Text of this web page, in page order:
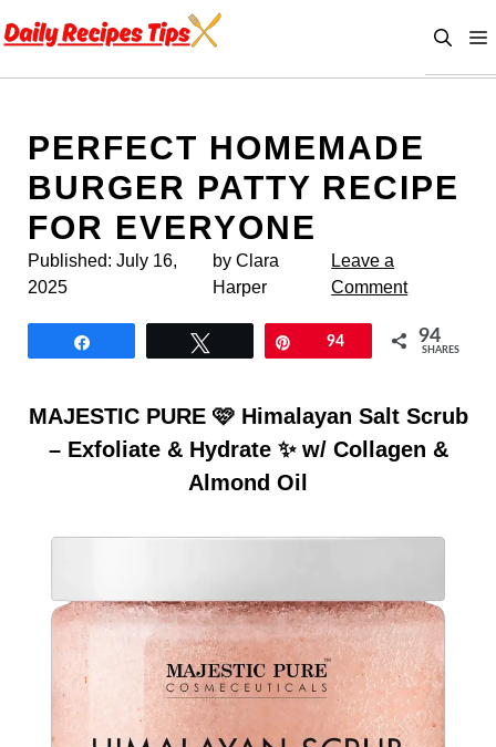
to
PERFECT HOMEMADE
BURGER PATTY RECIPE
FOR EVERYONE
Published: July 16,
2025
by Clara
Harper
Leave a
Comment
94 94
SHARES
MAJESTIC PURE 🩷 Himalayan Salt Scrub
– Exfoliate & Hydrate ✨ w/ Collagen &
Almond Oil